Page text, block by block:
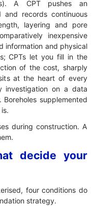
A CPT pushes an
and records continuous
layering and pore
inexpensive
information and physical
CPTs let you fill in the
of the cost, sharply
at the heart of every
investigation on a data
supplemented
during construction. A
decide your
four conditions do
strategy.